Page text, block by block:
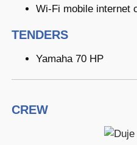
Wi-Fi mobile internet
TENDERS
Yamaha 70 HP
CREW